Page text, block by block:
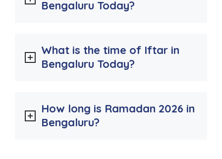
Bengaluru Today?
What is the time of Iftar in
Bengaluru Today?
How long is Ramadan 2026 in
Bengaluru?